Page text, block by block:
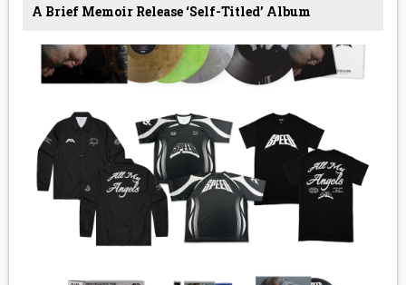
A Brief Memoir Release ‘Self-Titled’ Album